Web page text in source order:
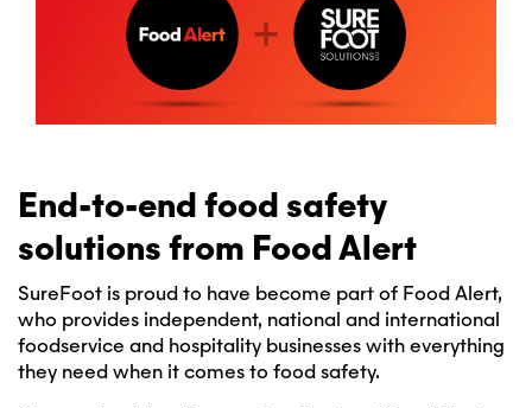
End-to-end food safety
solutions from Food Alert
SureFoot is proud to have become part of Food Alert,
who provides independent, national and international
foodservice and hospitality businesses with everything
they need when it comes to food safety.